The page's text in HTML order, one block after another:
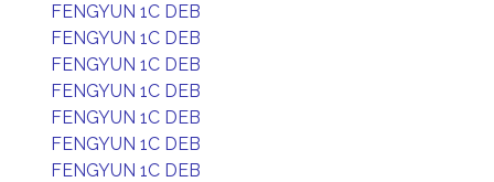
FENGYUN 1C DEB
FENGYUN 1C DEB
FENGYUN 1C DEB
FENGYUN 1C DEB
FENGYUN 1C DEB
FENGYUN 1C DEB
FENGYUN 1C DEB